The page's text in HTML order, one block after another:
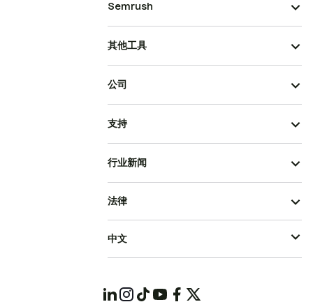
Semrush
其他工具
公司
支持
行业新闻
法律
中文